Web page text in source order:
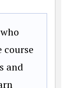
course
and